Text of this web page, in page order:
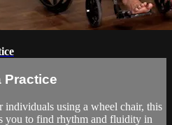
Practice
individuals using a wheel chair, this
you to find rhythm and fluidity in